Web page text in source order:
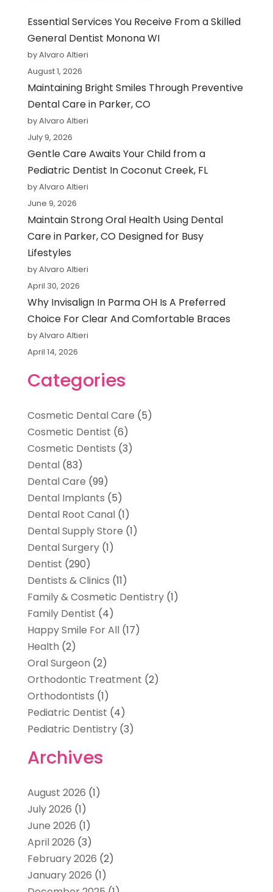
Essential Services You Receive From a Skilled
General Dentist Monona WI
by Alvaro Altieri
August 1, 2026
Maintaining Bright Smiles Through Preventive
Dental Care in Parker, CO
by Alvaro Altieri
July 9, 2026
Gentle Care Awaits Your Child from a
Pediatric Dentist In Coconut Creek, FL
by Alvaro Altieri
June 9, 2026
Maintain Strong Oral Health Using Dental
Care in Parker, CO Designed for Busy
Lifestyles
by Alvaro Altieri
April 30, 2026
Why Invisalign In Parma OH Is A Preferred
Choice For Clear And Comfortable Braces
by Alvaro Altieri
April 14, 2026
Categories
Cosmetic Dental Care (5)
Cosmetic Dentist (6)
Cosmetic Dentists (3)
Dental(83)
Dental Care (99)
Dental Implants (5)
Dental Root Canal(1)
Dental Supply Store (1)
Dental Surgery(1)
Dentist (290)
Dentists & Clinics (11)
Family & Cosmetic Dentistry(1)
Family Dentist (4)
Happy Smile For All(17)
Health (2)
Oral Surgeon (2)
Orthodontic Treatment (2)
Orthodontists (1)
Pediatric Dentist (4)
Pediatric Dentistry(3)
Archives
August 2026 (1)
July 2026 (1)
June 2026 (1)
April 2026 (3)
February 2026 (2)
January 2026 (1)